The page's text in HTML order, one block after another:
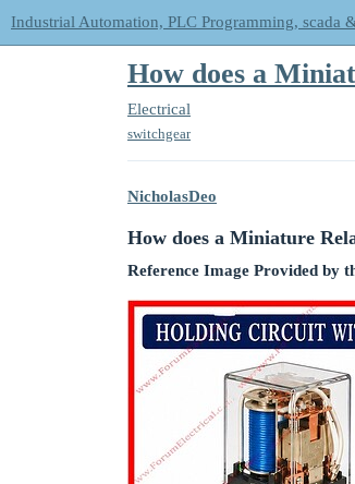
Industrial Automation, PLC Programming, scada
How does a
Electrical
switchgear
NicholasDeo
How does a Miniature
Reference Image Provided by